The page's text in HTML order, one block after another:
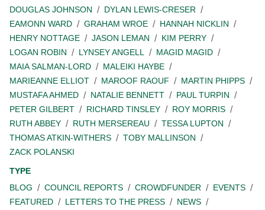
DOUGLAS JOHNSON
DYLAN LEWIS-CRESER
EAMONN WARD
GRAHAM WROE
HANNAH NICKLIN
HENRY NOTTAGE
JASON LEMAN
KIM PERRY
LOGAN ROBIN
LYNSEY ANGELL
MAGID MAGID
MAIA SALMAN-LORD
MALEIKI HAYBE
MARIEANNE ELLIOT
MAROOF RAOUF
MARTIN PHIPPS
MUSTAFA AHMED
NATALIE BENNETT
PAUL TURPIN
PETER GILBERT
RICHARD TINSLEY
ROY MORRIS
RUTH ABBEY
RUTH MERSEREAU
TESSA LUPTON
THOMAS ATKIN-WITHERS
TOBY MALLINSON
ZACK POLANSKI
TYPE
BLOG
COUNCIL REPORTS CROWDFUNDER
EVENTS
FEATURED
LETTERS TO THE PRESS
NEWS